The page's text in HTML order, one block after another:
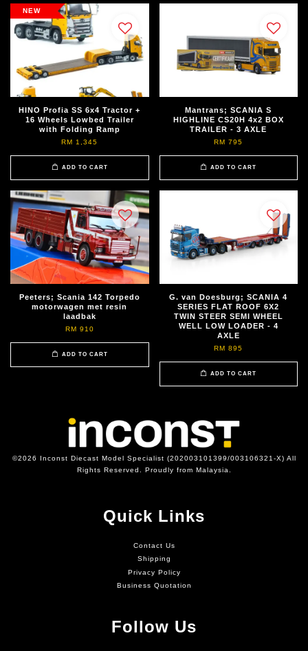
NEW
HINO Profia SS 6x4 Tractor +
16 Wheels Lowbed Trailer
with Folding Ramp
RM 1,345
ADD TO CART
Mantrans; SCANIA S
HIGHLINE CS20H 4x2 BOX
TRAILER - 3 AXLE
RM 795
ADD TO CART
Peeters; Scania 142 Torpedo
motorwagen met resin
laadbak
RM 910
ADD TO CART
G. van Doesburg; SCANIA 4
SERIES FLAT ROOF 6X2
TWIN STEER SEMI WHEEL
WELL LOW LOADER - 4
AXLE
RM 895
ADD TO CART
©2026 Inconst Diecast Model Specialist (202003101399/003106321-X) All
Rights Reserved. Proudly from Malaysia.
Quick Links
Contact Us
Shipping
Privacy Policy
Business Quotation
Follow Us